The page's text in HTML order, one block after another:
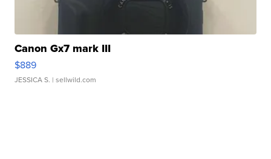
Canon Gx7 mark III
$889
JESSICA S. | sellwild.com